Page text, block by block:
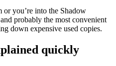
you’re into the Shadow
probably the most convenient
down expensive used copies.
quickly